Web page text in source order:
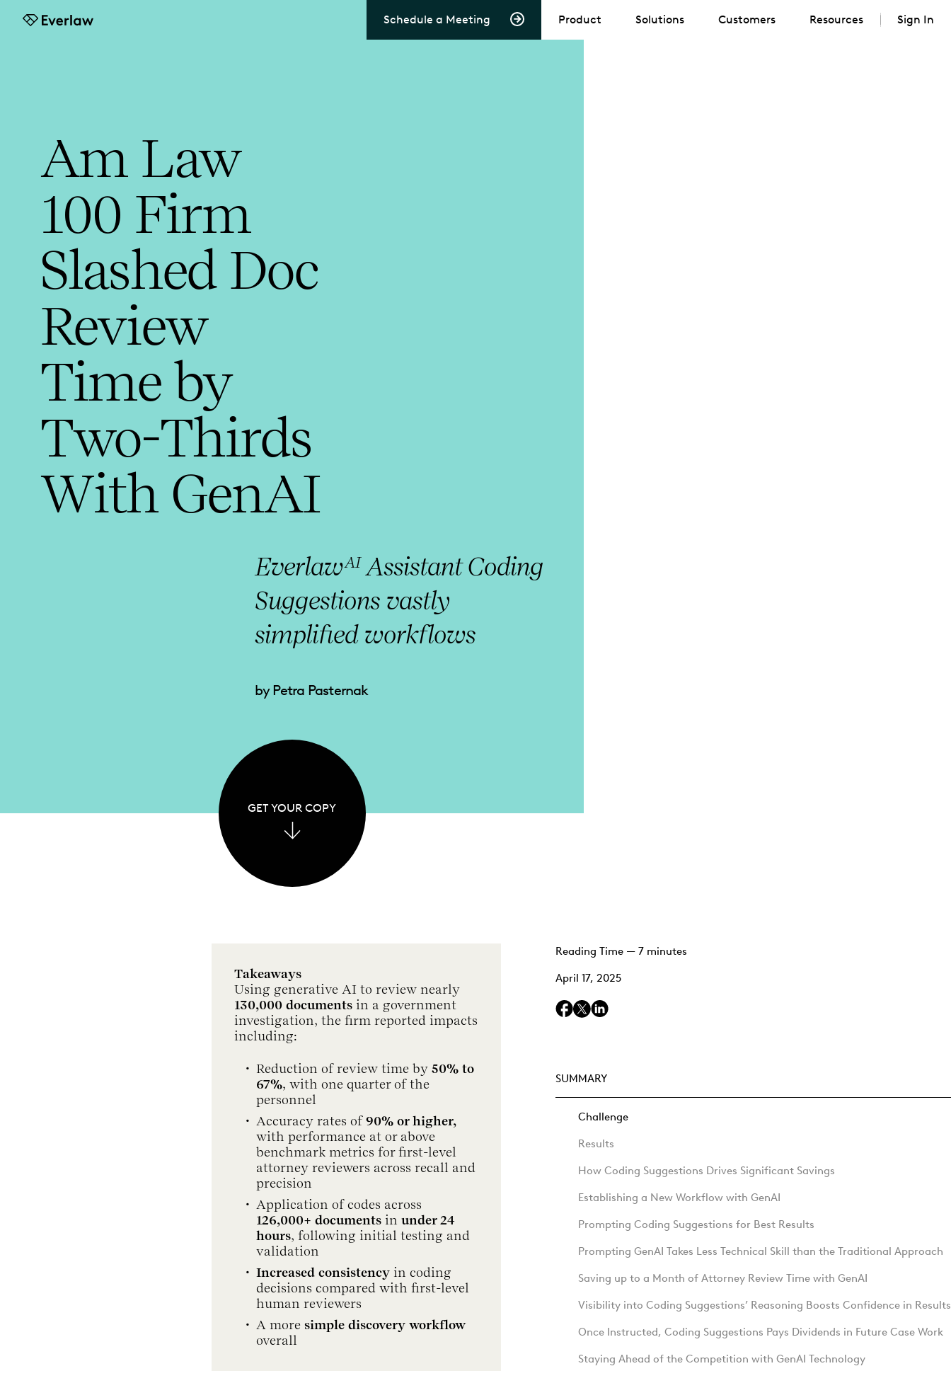
Schedule a Meeting
Everlaw
Product Solutions Customers Resources Sign In
SUMMARY
Challenge
Results
How Coding Suggestions Drives Significant Savings
Establishing a New Workflow with GenAI
Prompting Coding Suggestions for Best Results
Prompting GenAI Takes Less Technical Skill than the Traditional Approach
Saving up to a Month of Attorney Review Time with GenAI
Visibility into Coding Suggestions’ Reasoning Boosts Confidence in Results
Once Instructed, Coding Suggestions Pays Dividends in Future Case Work
Staying Ahead of the Competition with GenAI Technology
Am Law
100 Firm
Slashed Doc
Review
Time by
Two-Thirds
With GenAI
EverlawAIAssistant Coding
Suggestions vastly
simplified workflows
by Petra Pasternak
GET YOUR COPY
Reading Time — 7 minutes
April 17, 2025
Takeaways
Using generative AI to review nearly
130,000 documents in a government
investigation, the firm reported impacts
including:
Reduction of review time by 50% to
67%, with one quarter of the
personnel
Accuracy rates of90% or higher,
with performance at or above
benchmark metrics for first-level
attorney reviewers across recall and
precision
Application of codes across
126,000+ documentsin under 24
hours, following initial testing and
validation
Increased consistencyin coding
decisions compared with first-level
human reviewers
A more simple discovery workflow
overall